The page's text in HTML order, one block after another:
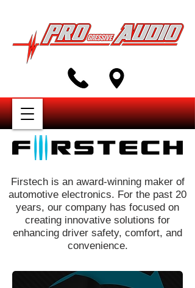
Firstech is an award-winning maker of
automotive electronics. For the past 20
years, our company has focused on
creating innovative solutions for
enhancing driver safety, comfort, and
convenience.